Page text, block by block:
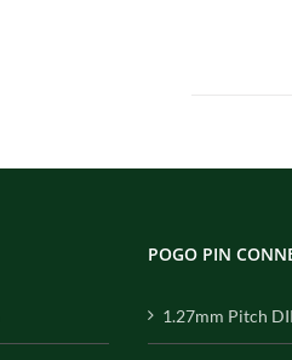
POGO PIN
1.27mm Pitch